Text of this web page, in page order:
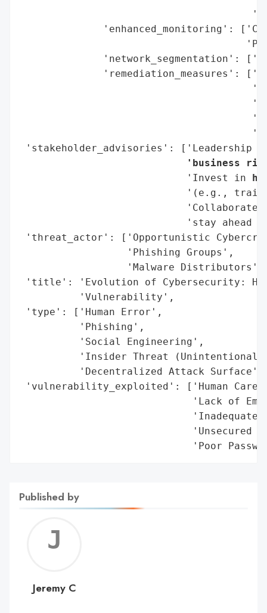
'enhanced_monitoring':
'network_segmentation':
'remediation_measures':
'stakeholder_advisories': ['Leadership
'business
                            'Invest in
'(e.g.,
'Collaborate
'stay ahead
'threat_actor': ['Opportunistic
                  'Phishing Groups',
'Malware
'title': 'Evolution of Cybersecurity:
          'Vulnerability',
'type': ['Human Error',
          'Phishing',
          'Social Engineering',
'Insider Threat
'Decentralized Attack
'vulnerability_exploited': ['Human
'Lack of
'Inadequate
'Unsecured
'Poor
Published by
C
Jeremy C